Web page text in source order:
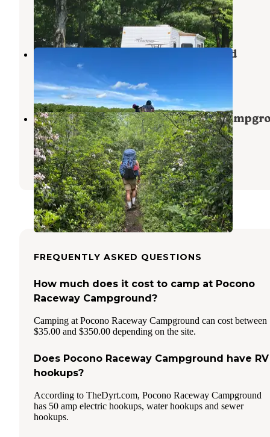
Brodheadsville,Pennsylvania
1 Review
16 Photos
Tobyhanna State Park Campground
Tobyhanna
27 Reviews
Manny Gordon Recreation Area
— Pinchot State Forest
Thornhurst,Pennsylvania
1 Review
2 Photos
FREQUENTLY ASKED QUESTIONS
How much does it cost to camp at Pocono
Raceway Campground?
Camping at Pocono Raceway Campground can cost between
$35.00 and $350.00 depending on the site.
Does Pocono Raceway Campground have RV
hookups?
According to TheDyrt.com, Pocono Raceway Campground
has 50 amp electric hookups, water hookups and sewer
hookups.